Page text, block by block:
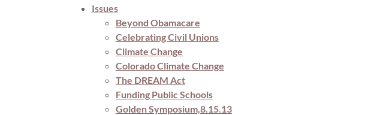
Issues
Beyond Obamacare
Celebrating Civil Unions
Climate Change
Colorado Climate Change
The DREAM Act
Funding Public Schools
Golden Symposium,8.15.13